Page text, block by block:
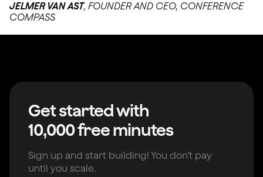
JELMER VAN AST, FOUNDER AND CEO, CONFERENCE
COMPASS
Get started with
10,000 free minutes
Sign up and start building! You don’t pay
until you scale.